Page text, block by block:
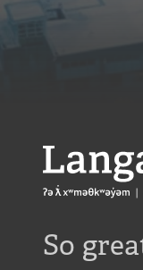
Langara
So